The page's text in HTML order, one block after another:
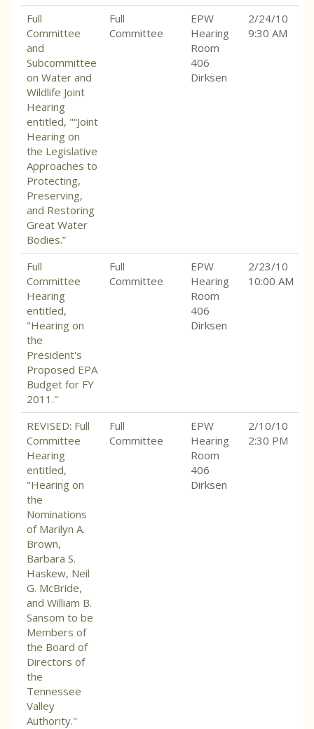
Full
Committee
and
Subcommittee
on Water and
Wildlife Joint
Hearing
entitled, "“Joint
Hearing on
the Legislative
Approaches to
Protecting,
Preserving,
and Restoring
Great Water
Bodies.”
Full
Committee
EPW
Hearing
Room
406
Dirksen
2/24/10
9:30 AM
Full
Committee
Hearing
entitled,
"Hearing on
the
President's
Proposed EPA
Budget for FY
2011."
Full
Committee
EPW
Hearing
Room
406
Dirksen
2/23/10
10:00 AM
REVISED: Full
Committee
Hearing
entitled,
"Hearing on
the
Nominations
of Marilyn A.
Brown,
Barbara S.
Haskew, Neil
G. McBride,
and William B.
Sansom to be
Members of
the Board of
Directors of
the
Tennessee
Valley
Authority."
Full
Committee
EPW
Hearing
Room
406
Dirksen
2/10/10
2:30 PM